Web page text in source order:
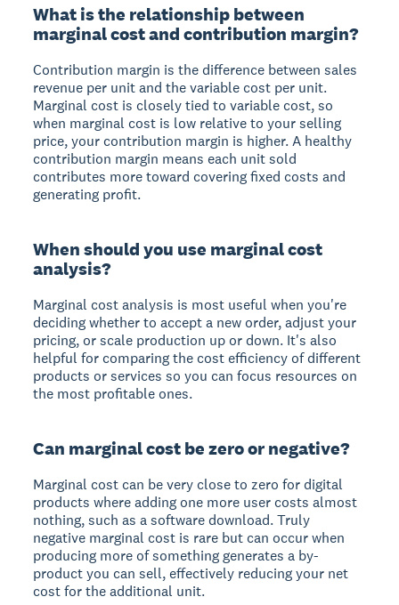
What is the relationship between
marginal cost and contribution margin?
Contribution margin is the difference between sales
revenue per unit and the variable cost per unit.
Marginal cost is closely tied to variable cost, so
when marginal cost is low relative to your selling
price, your contribution margin is higher. A healthy
contribution margin means each unit sold
contributes more toward covering fixed costs and
generating profit.
When should you use marginal cost
analysis?
Marginal cost analysis is most useful when you're
deciding whether to accept a new order, adjust your
pricing, or scale production up or down. It's also
helpful for comparing the cost efficiency of different
products or services so you can focus resources on
the most profitable ones.
Can marginal cost be zero or negative?
Marginal cost can be very close to zero for digital
products where adding one more user costs almost
nothing, such as a software download. Truly
negative marginal cost is rare but can occur when
producing more of something generates a by-
product you can sell, effectively reducing your net
cost for the additional unit.